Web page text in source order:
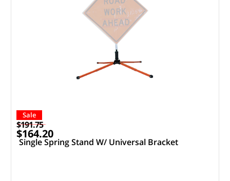
Sale
$191.75
$164.20
Single Spring Stand W/ Universal Bracket